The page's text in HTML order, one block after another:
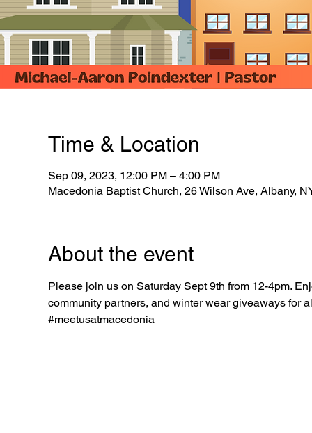
Time & Location
Sep 09, 2023, 12:00 PM – 4:00 PM
Macedonia Baptist Church, 26 Wilson Ave, Albany,
About the event
Please join us on Saturday Sept 9th from 12-4pm.
community partners, and winter wear giveaways for
#meetusatmacedonia